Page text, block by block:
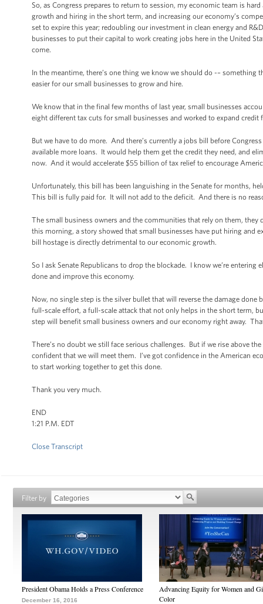
So, as Congress prepares to return to session, my economic team is
growth and hiring in the short term, and increasing our economy’s
set to expire this year; redoubling our investment in clean energy and
businesses to put their capital to work creating jobs here in the United
come.
In the meantime, there’s one thing we know we should do -–
easier for our small businesses to grow and hire.
We know that in the final few months of last year, small businesses
eight different tax cuts for small businesses and worked to expand credit
But we have to do more. And there’s currently a jobs bill before
available more loans. It would help them get the credit they need, and
now. And it would accelerate $55 billion of tax relief to encourage
Unfortunately, this bill has been languishing in the Senate for months,
This bill is fully paid for. It will not add to the deficit. And there is no
The small business owners and the communities that rely on them,
this morning, a story showed that small businesses have put hiring
bill hostage is directly detrimental to our economic growth.
So I ask Senate Republicans to drop the blockade. I know we’re
done and improve this economy.
Now, no single step is the silver bullet that will reverse the damage
full-scale effort, a full-scale attack that not only helps in the short term,
step will benefit small business owners and our economy right away.
There’s no doubt we still face serious challenges. But if we rise above
confident that we will meet them. I’ve got confidence in the American
to start working together to get this done.
Thank you very much.
END
1:21 P.M. EDT
Close Transcript
Filter by
President Obama Holds a Press Conference
December 16, 2016
Advancing Equity for Women and
Color